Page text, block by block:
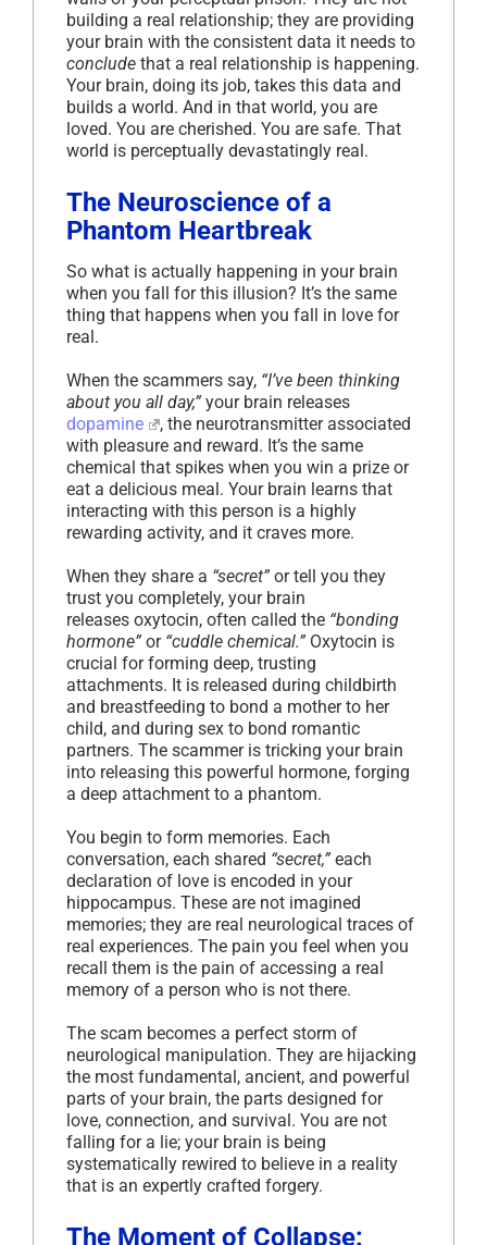
building a real relationship; they are providing
your brain with the consistent data it needs to
conclude that a real relationship is happening.
Your brain, doing its job, takes this data and
builds a world. And in that world, you are
loved. You are cherished. You are safe. That
world is perceptually devastatingly real.
The Neuroscience of a
Phantom Heartbreak
So what is actually happening in your brain
when you fall for this illusion? It’s the same
thing that happens when you fall in love for
real.
When the scammers say, “I’ve been thinking
about you all day,” your brain releases
dopamine
, the neurotransmitter associated
with pleasure and reward. It’s the same
chemical that spikes when you win a prize or
eat a delicious meal. Your brain learns that
interacting with this person is a highly
rewarding activity, and it craves more.
When they share a “secret” or tell you they
trust you completely, your brain
releases oxytocin, often called the “bonding
hormone” or “cuddle chemical.” Oxytocin is
crucial for forming deep, trusting
attachments. It is released during childbirth
and breastfeeding to bond a mother to her
child, and during sex to bond romantic
partners. The scammer is tricking your brain
into releasing this powerful hormone, forging
a deep attachment to a phantom.
You begin to form memories. Each
conversation, each shared “secret,” each
declaration of love is encoded in your
hippocampus. These are not imagined
memories; they are real neurological traces of
real experiences. The pain you feel when you
recall them is the pain of accessing a real
memory of a person who is not there.
The scam becomes a perfect storm of
neurological manipulation. They are hijacking
the most fundamental, ancient, and powerful
parts of your brain, the parts designed for
love, connection, and survival. You are not
falling for a lie; your brain is being
systematically rewired to believe in a reality
that is an expertly crafted forgery.
The Moment of Collapse: